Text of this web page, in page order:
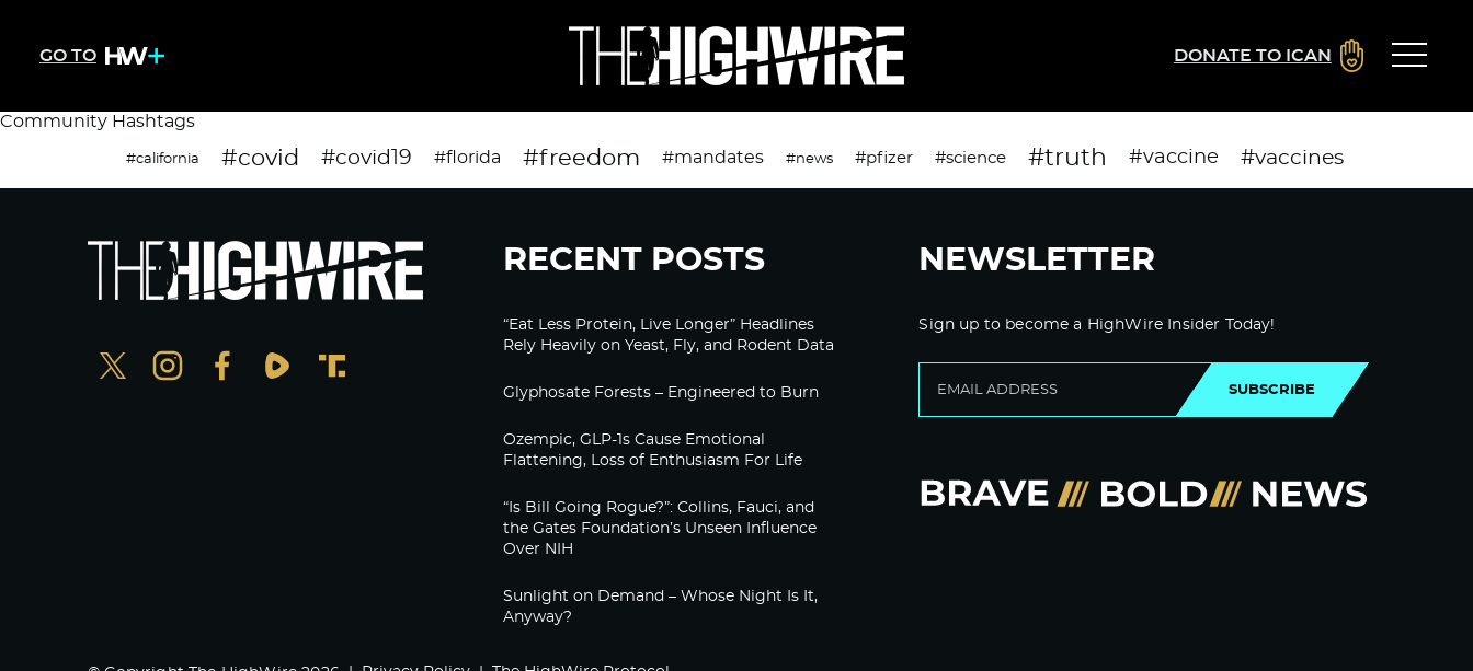
GO TO DONATE TO ICAN
Community Hashtags
#california #covid #covid19 #florida #freedom #mandates #news #pfizer #science #truth #vaccine #vaccines
RECENT POSTS
“Eat Less Protein, Live Longer” Headlines
Rely Heavily on Yeast, Fly, and Rodent Data
Glyphosate Forests – Engineered to Burn
Ozempic, GLP-1s Cause Emotional
Flattening, Loss of Enthusiasm For Life
“Is Bill Going Rogue?”: Collins, Fauci, and
the Gates Foundation’s Unseen Influence
Over NIH
Sunlight on Demand – Whose Night Is It,
Anyway?
NEWSLETTER
Sign up to become a HighWire Insider Today!
SUBSCRIBE